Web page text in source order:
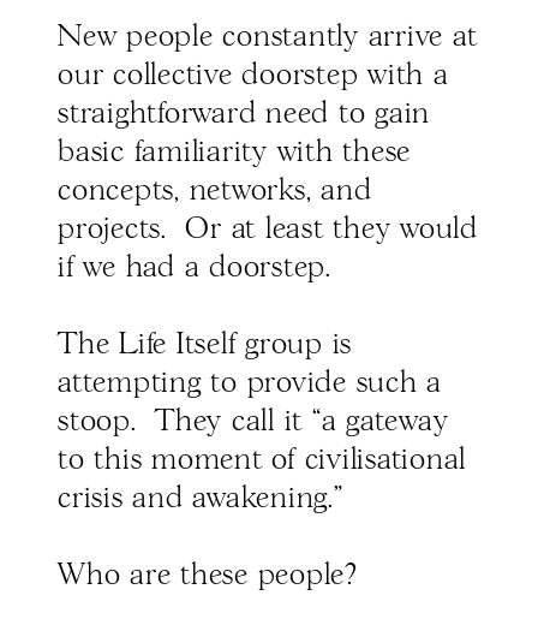
New people constantly arrive at
our collective doorstep with a
straightforward need to gain
basic familiarity with these
concepts, networks, and
projects. Or at least they would
if we had a doorstep.
The Life Itself group is
attempting to provide such a
stoop. They call it “a gateway
to this moment of civilisational
crisis and awakening."
Who are these people?